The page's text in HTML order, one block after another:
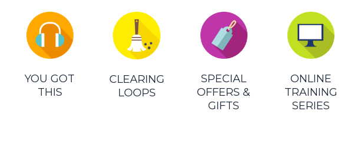
YOU GOT
THIS
CLEARING
LOOPS
SPECIAL
OFFERS &
GIFTS
ONLINE
TRAINING
SERIES